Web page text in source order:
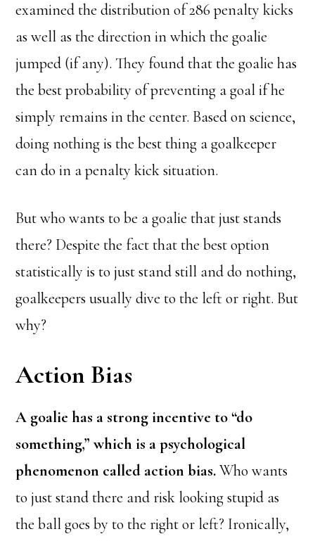
examined the distribution of 286 penalty kicks
as well as the direction in which the goalie
jumped (if any). They found that the goalie has
the best probability of preventing a goal if he
simply remains in the center. Based on science,
doing nothing is the best thing a goalkeeper
can do in a penalty kick situation.
But who wants to be a goalie that just stands
there? Despite the fact that the best option
statistically is to just stand still and do nothing,
goalkeepers usually dive to the left or right. But
why?
Action Bias
A goalie has a strong incentive to “do
something,” which is a psychological
phenomenon called action bias.Who wants
to just stand there and risk looking stupid as
the ball goes by to the right or left? Ironically,